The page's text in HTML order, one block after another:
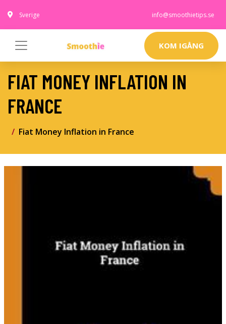
Sverige info@smoothietips.se
KOM IGÅNG
FIAT MONEY INFLATION IN
FRANCE
Fiat Money Inflation in France